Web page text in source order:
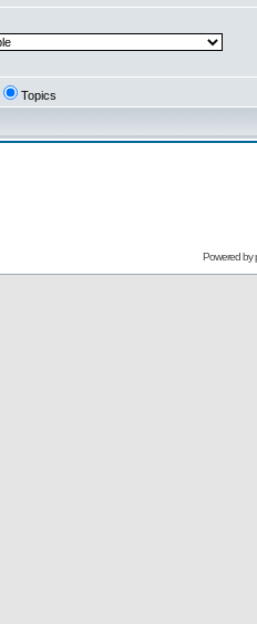
Topics
Powered by